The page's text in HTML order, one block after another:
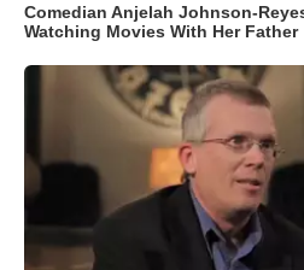
Comedian Anjelah Johnson-
Watching Movies With Her Father